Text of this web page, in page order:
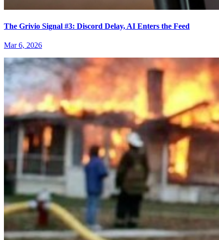
The Grivio Signal #3: Discord Delay, AI Enters the Feed
Mar 6, 2026